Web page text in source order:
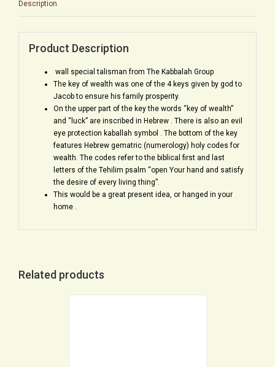
Description
Product Description
wall special talisman from The Kabbalah Group
The key of wealth was one of the 4 keys given by god to
Jacob to ensure his family prosperity.
On the upper part of the key the words “key of wealth”
and “luck” are inscribed in Hebrew . There is also an evil
eye protection kaballah symbol . The bottom of the key
features Hebrew gematric (numerology) holy codes for
wealth. The codes refer to the biblical first and last
letters of the Tehilim psalm “open Your hand and satisfy
the desire of every living thing”.
This would be a great present idea, or hanged in your
home .
Related products